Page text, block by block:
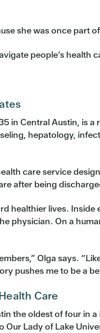
she was once part
people’s health
in Central Austin, is
hepatology,
care service
after being
healthier lives.
physician. On a
Olga says.
pushes me to be a
Care
the oldest of four in
Lady of Lake